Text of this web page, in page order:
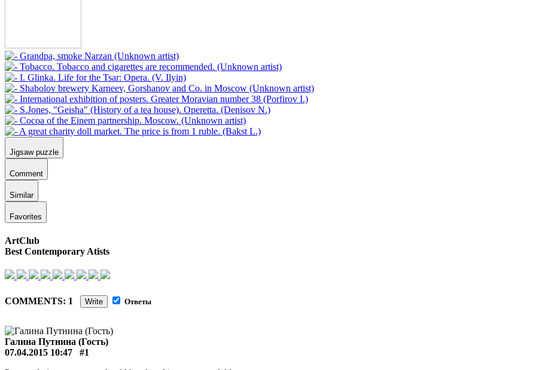
Jigsaw puzzle
Comment
Similar
Favorites
ArtClub
Best Contemporary Atists
COMMENTS: 1 Write Ответы
Галина Путнина (Гость)
07.04.2015 10:47
#1